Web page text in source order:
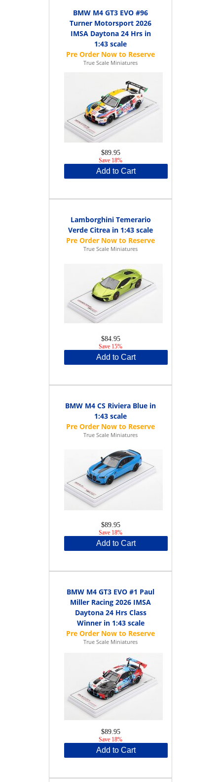
BMW M4 GT3 EVO #96
Turner Motorsport 2026
IMSA Daytona 24 Hrs in
1:43 scale
True Scale Miniatures
$89.95
Save 18%
Add to Cart
Lamborghini Temerario
Verde Citrea in 1:43 scale
True Scale Miniatures
$84.95
Save 15%
Add to Cart
BMW M4 CS Riviera Blue in
1:43 scale
True Scale Miniatures
$89.95
Save 18%
Add to Cart
BMW M4 GT3 EVO #1 Paul
Miller Racing 2026 IMSA
Daytona 24 Hrs Class
Winner in 1:43 scale
True Scale Miniatures
$89.95
Save 18%
Add to Cart